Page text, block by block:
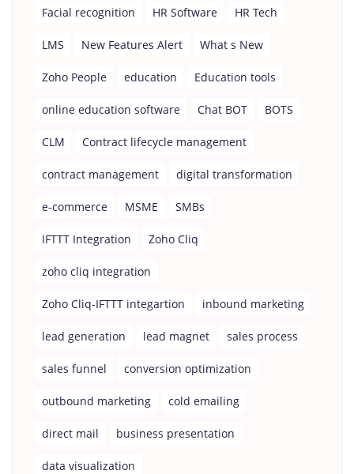
Facial recognition HR Software HR Tech
LMS New Features Alert What s New
Zoho People education Education tools
online education software Chat BOT BOTS
CLM Contract lifecycle management
contract management digital transformation
e-commerce MSME SMBs
IFTTT Integration Zoho Cliq
zoho cliq integration
Zoho Cliq-IFTTT integartion inbound marketing
lead generation lead magnet sales process
sales funnel conversion optimization
outbound marketing cold emailing
direct mail business presentation
data visualization